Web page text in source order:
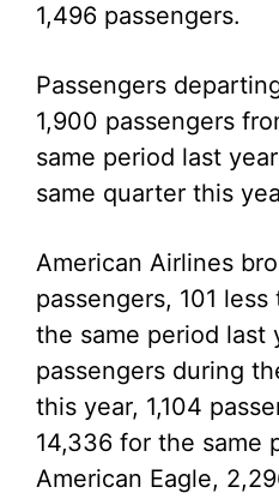
1,496 passengers.
Passengers
1,900 passengers
same period last
same quarter this
American Airlines
passengers, 101
the same period last
passengers during
this year, 1,104
14,336 for the same
American Eagle,